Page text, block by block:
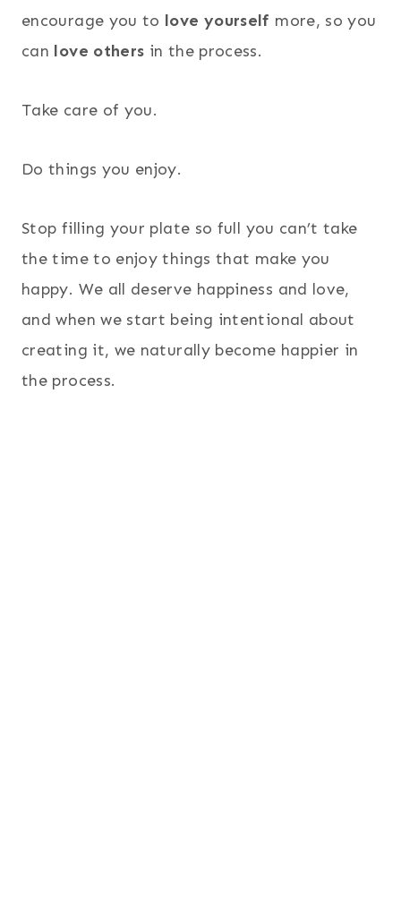
encourage you to love yourself more, so you
can love others in the process.
Take care of you.
Do things you enjoy.
Stop filling your plate so full you can’t take
the time to enjoy things that make you
happy. We all deserve happiness and love,
and when we start being intentional about
creating it, we naturally become happier in
the process.